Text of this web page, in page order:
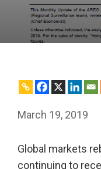
March 19, 2019
Global markets
continuing to